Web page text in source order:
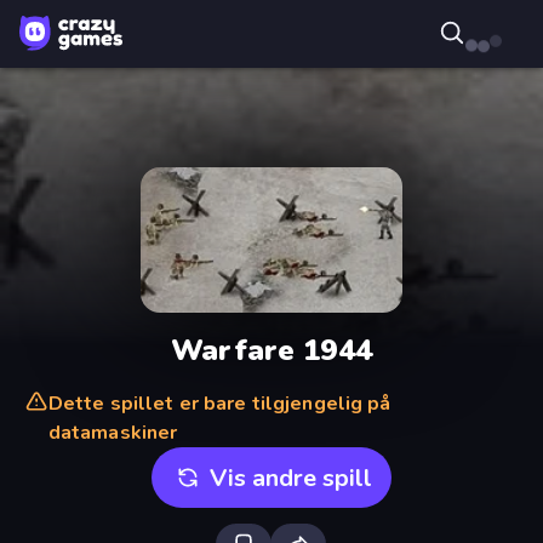
Warfare 1944
Dette spillet er bare tilgjengelig på
datamaskiner
Vis andre spill